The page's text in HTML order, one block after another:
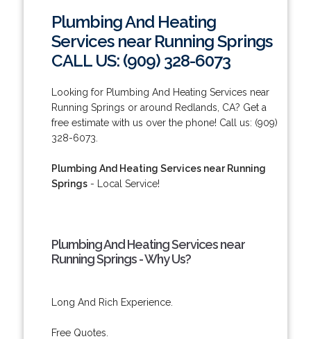
Plumbing And Heating
Services near Running Springs
CALL US: (909) 328-6073
Looking for Plumbing And Heating Services near
Running Springs or around Redlands, CA? Get a
free estimate with us over the phone! Call us: (909)
328-6073.
Plumbing And Heating Services near Running
Springs- Local Service!
Plumbing And Heating Services near
Running Springs - Why Us?
Long And Rich Experience.
Free Quotes.